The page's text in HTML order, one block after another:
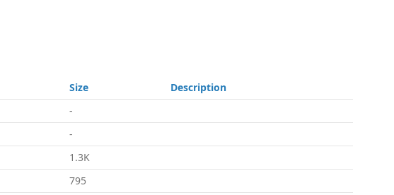
Size
Description
-
-
1.3K
795